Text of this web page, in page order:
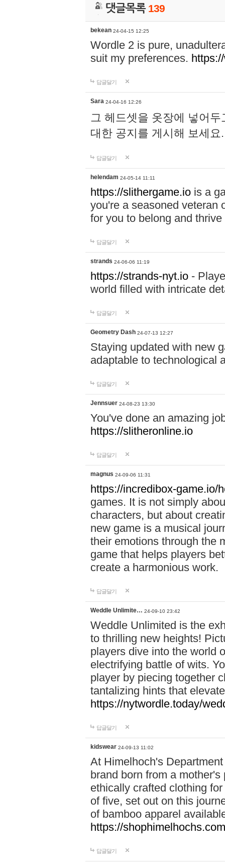
댓글목록 139
bekean 24-04-15 12:25
Wordle 2 is pure,
suit my preferences.
답글달기
Sara 24-04-16 12:26
그 헤드셋을 옷장에 넣어
대한 공지를 게시해 보세
답글달기
helendam 24-05-14 11:11
https://slithergame.io is a
you're a seasoned veteran
for you to belong and
답글달기
strands 24-06-06 11:19
https://strands-nyt.io -
world filled with intricate
답글달기
Geometry Dash 24-07-13 12:27
Staying updated with new
adaptable to technological
답글달기
Jennsuer 24-08-23 13:30
You've done an amazing
https://slitheronline.io
답글달기
magnus 24-09-06 11:31
https://incredibox-game.io/
games. It is not simply
characters, but about
new game is a musical
their emotions through the
game that helps players
create a harmonious work.
답글달기
Weddle Unlimite… 24-09-10 23:42
Weddle Unlimited is the
to thrilling new heights!
players dive into the world
electrifying battle of wits.
player by piecing together
tantalizing hints that
https://nytwordle.today/
답글달기
kidswear 24-09-13 11:02
At Himelhoch's
brand born from a
ethically crafted clothing
of five, set out on this
of bamboo apparel
https://
답글달기